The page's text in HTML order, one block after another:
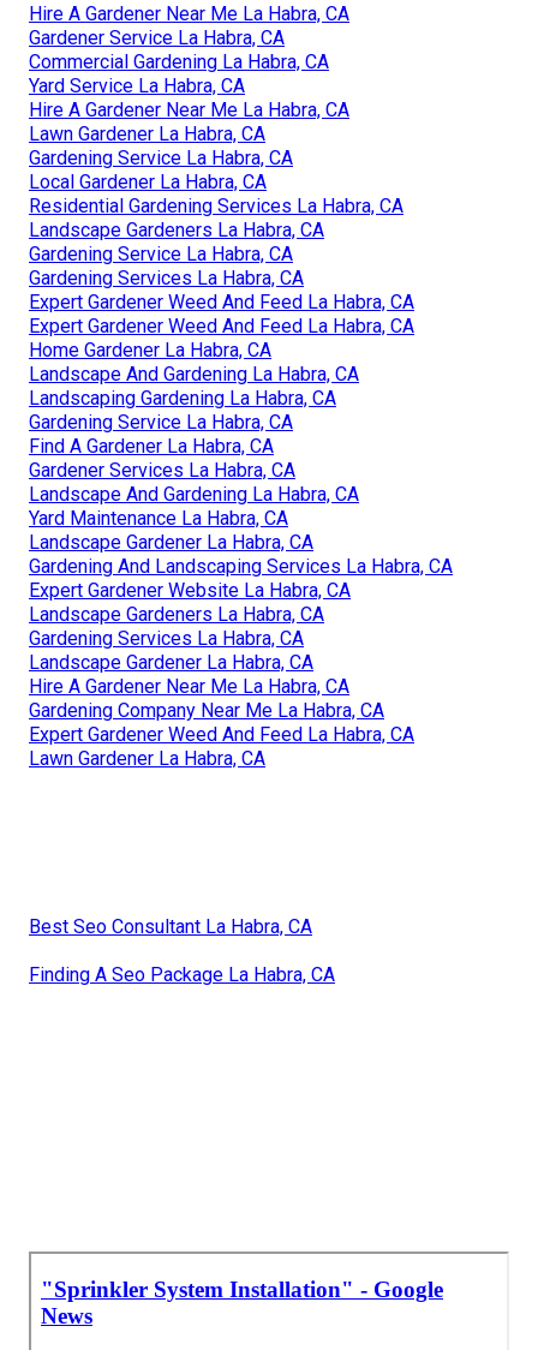
Hire A Gardener Near Me La Habra, CA
Gardener Service La Habra, CA
Commercial Gardening La Habra, CA
Yard Service La Habra, CA
Hire A Gardener Near Me La Habra, CA
Lawn Gardener La Habra, CA
Gardening Service La Habra, CA
Local Gardener La Habra, CA
Residential Gardening Services La Habra, CA
Landscape Gardeners La Habra, CA
Gardening Service La Habra, CA
Gardening Services La Habra, CA
Expert Gardener Weed And Feed La Habra, CA
Expert Gardener Weed And Feed La Habra, CA
Home Gardener La Habra, CA
Landscape And Gardening La Habra, CA
Landscaping Gardening La Habra, CA
Gardening Service La Habra, CA
Find A Gardener La Habra, CA
Gardener Services La Habra, CA
Landscape And Gardening La Habra, CA
Yard Maintenance La Habra, CA
Landscape Gardener La Habra, CA
Gardening And Landscaping Services La Habra, CA
Expert Gardener Website La Habra, CA
Landscape Gardeners La Habra, CA
Gardening Services La Habra, CA
Landscape Gardener La Habra, CA
Hire A Gardener Near Me La Habra, CA
Gardening Company Near Me La Habra, CA
Expert Gardener Weed And Feed La Habra, CA
Lawn Gardener La Habra, CA
Best Seo Consultant La Habra, CA
Finding A Seo Package La Habra, CA